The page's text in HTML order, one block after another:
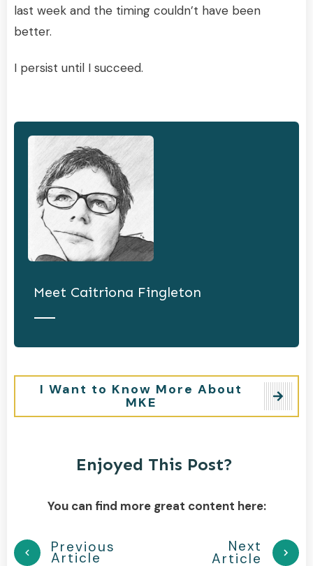
last week and the timing couldn’t have been
better.
I persist until I succeed.
Meet Caitriona Fingleton
I Want to Know More About
MKE
Enjoyed This Post?
You can find more great content here:
Previous
Article
Next
Article